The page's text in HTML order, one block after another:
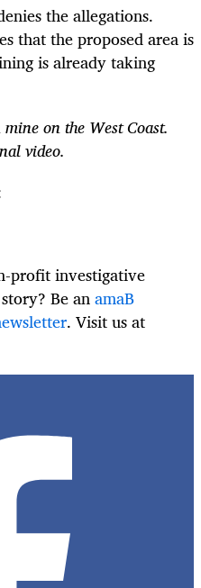
the allegations.
that the proposed area is
is already taking
on the West Coast.
video.
profit investigative
Be anamaB
. Visit us at